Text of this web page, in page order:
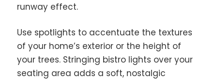
runway effect.
Use spotlights to accentuate the textures
of your home’s exterior or the height of
your trees. Stringing bistro lights over your
seating area adds a soft, nostalgic